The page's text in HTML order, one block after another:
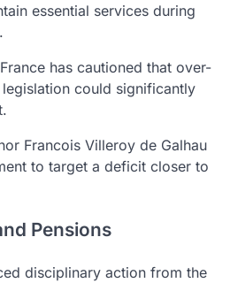
essential services during
has cautioned that over-
could significantly
Francois Villeroy de Galhau
to target a deficit closer to
Pensions
disciplinary action from the